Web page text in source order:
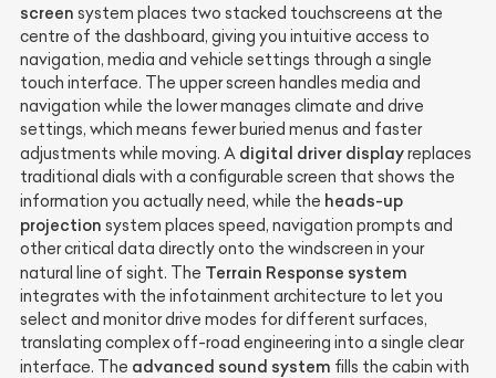
screen system places two stacked touchscreens at the
centre of the dashboard, giving you intuitive access to
navigation, media and vehicle settings through a single
touch interface. The upper screen handles media and
navigation while the lower manages climate and drive
settings, which means fewer buried menus and faster
adjustments while moving. A digital driver displayreplaces
traditional dials with a configurable screen that shows the
information you actually need, while the heads-up
projection system places speed, navigation prompts and
other critical data directly onto the windscreen in your
natural line of sight. The Terrain Response system
integrates with the infotainment architecture to let you
select and monitor drive modes for different surfaces,
translating complex off-road engineering into a single clear
interface. The advanced sound system fills the cabin with